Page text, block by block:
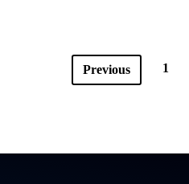
Previous 1